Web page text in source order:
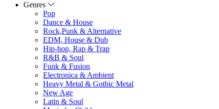
Genres
Pop
Dance & House
Rock,Punk & Alternative
EDM, House & Dub
Hip-hop, Rap & Trap
R&B & Soul
Funk & Fusion
Electronica & Ambient
Heavy Metal & Gothic Metal
New Age
Latin & Soul